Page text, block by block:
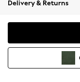
Coats &
Hoodies &
Delivery & Returns